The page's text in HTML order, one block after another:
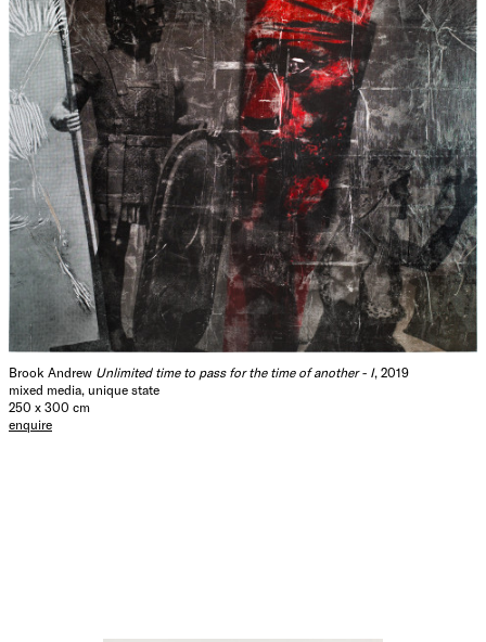
Brook Andrew Unlimited time to pass for the time of another - I, 2019
mixed media, unique state
250 x 300 cm
enquire